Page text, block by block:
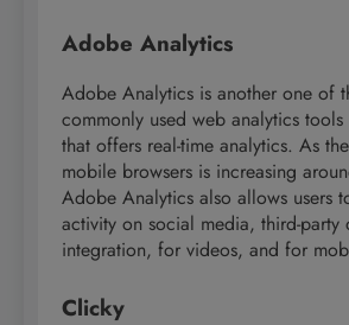
Adobe Analytics
Adobe Analytics is another one of
commonly used web analytics
that offers real-time analytics. As
mobile browsers is increasing
Adobe Analytics also allows users
activity on social media, third-party
integration, for videos, and for
Clicky